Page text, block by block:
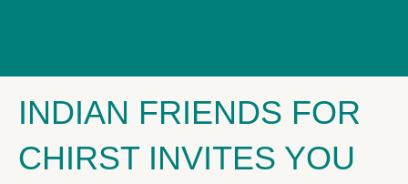
INDIAN FRIENDS FOR
CHIRST INVITES YOU